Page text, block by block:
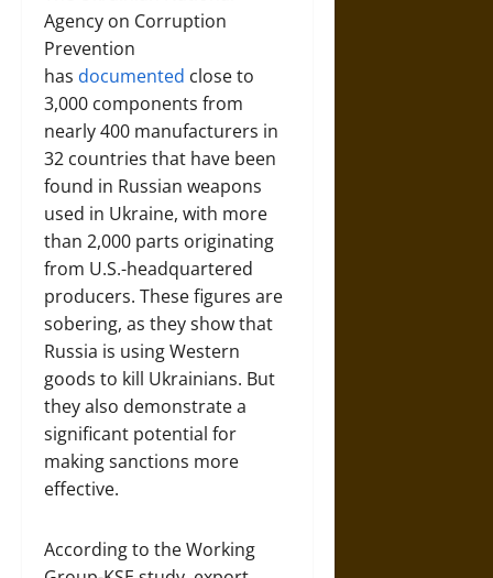
Agency on Corruption
Prevention
has documented close to
3,000 components from
nearly 400 manufacturers in
32 countries that have been
found in Russian weapons
used in Ukraine, with more
than 2,000 parts originating
from U.S.-headquartered
producers. These figures are
sobering, as they show that
Russia is using Western
goods to kill Ukrainians. But
they also demonstrate a
significant potential for
making sanctions more
effective.
According to the Working